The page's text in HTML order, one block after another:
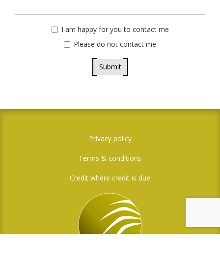
I am happy for you to contact me
Please do not contact me
Submit
Privacy policy
Terms & conditions
Credit where credit is due